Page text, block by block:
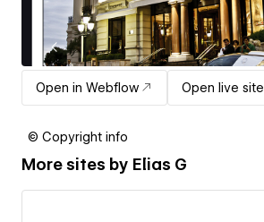
Open in Webflow Open live site
© Copyright info
More sites by Elias G